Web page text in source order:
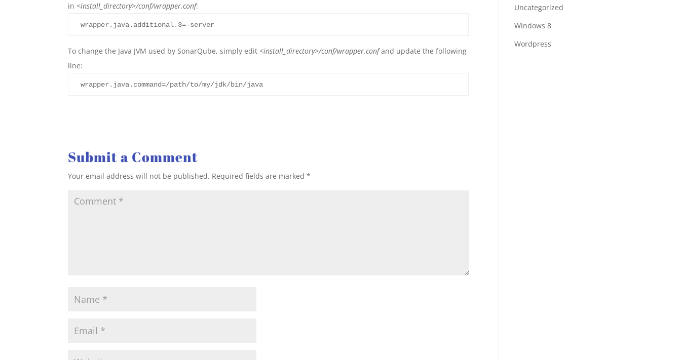
in <install_directory>/conf/wrapper.conf:
wrapper.java.additional.3=-server
To change the Java JVM used by SonarQube, simply edit <install_directory>/conf/wrapper.confand update the following
line:
wrapper.java.command=/path/to/my/jdk/bin/java
Submit a Comment
Your email address will not be published. Required fields are marked*
Uncategorized
Windows 8
Wordpress